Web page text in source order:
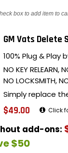
box to add item to
GM Vats Delete
100% Plug &
NO KEY RELEARN,
NO LOCKSMITH,
Simply replace
$49.00 Click
add-ons:
$50